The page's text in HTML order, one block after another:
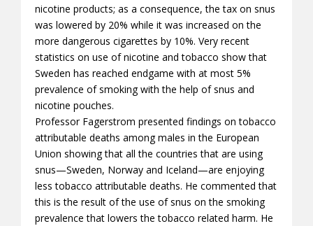
nicotine products; as a consequence, the tax on snus
was lowered by 20% while it was increased on the
more dangerous cigarettes by 10%. Very recent
statistics on use of nicotine and tobacco show that
Sweden has reached endgame with at most 5%
prevalence of smoking with the help of snus and
nicotine pouches.
Professor Fagerstrom presented findings on tobacco
attributable deaths among males in the European
Union showing that all the countries that are using
snus—Sweden, Norway and Iceland—are enjoying
less tobacco attributable deaths. He commented that
this is the result of the use of snus on the smoking
prevalence that lowers the tobacco related harm. He